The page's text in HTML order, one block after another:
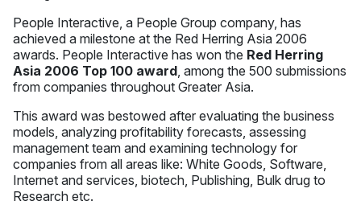
People Interactive, a People Group company, has
achieved a milestone at the Red Herring Asia 2006
awards. People Interactive has won the Red Herring
Asia 2006 Top 100 award , among the 500 submissions
from companies throughout Greater Asia.
This award was bestowed after evaluating the business
models, analyzing profitability forecasts, assessing
management team and examining technology for
companies from all areas like: White Goods, Software,
Internet and services, biotech, Publishing, Bulk drug to
Research etc.